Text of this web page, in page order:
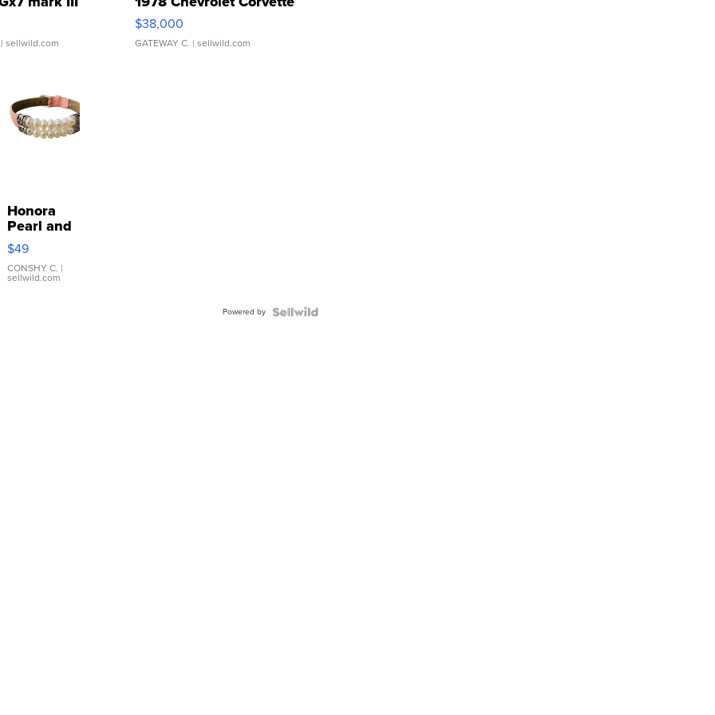
| sellwild.com
$38,000
GATEWAY C. | sellwild.com
Honora
Pearl and
Pink
Leather
Bracelet
Adjustable
$49
CONSHY C. |
sellwild.com
Powered by